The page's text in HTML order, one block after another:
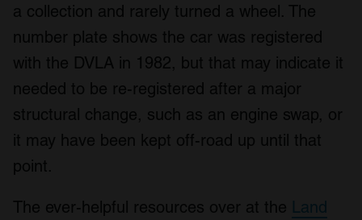
a collection and rarely turned a wheel. The
number plate shows the car was registered
with the DVLA in 1982, but that may indicate it
needed to be re-registered after a major
structural change, such as an engine swap, or
it may have been kept off-road up until that
point.
The ever-helpful resources over at the Land